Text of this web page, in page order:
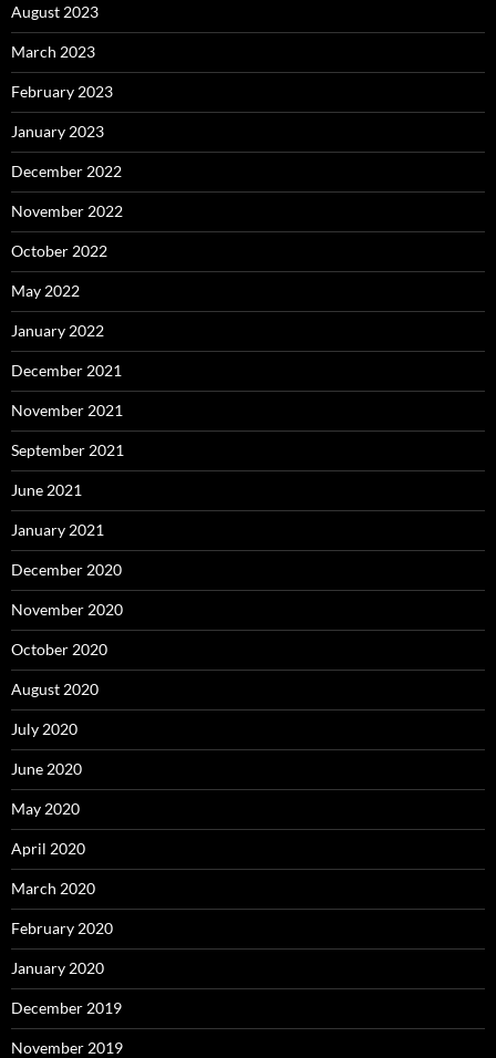
August 2023
March 2023
February 2023
January 2023
December 2022
November 2022
October 2022
May 2022
January 2022
December 2021
November 2021
September 2021
June 2021
January 2021
December 2020
November 2020
October 2020
August 2020
July 2020
June 2020
May 2020
April 2020
March 2020
February 2020
January 2020
December 2019
November 2019